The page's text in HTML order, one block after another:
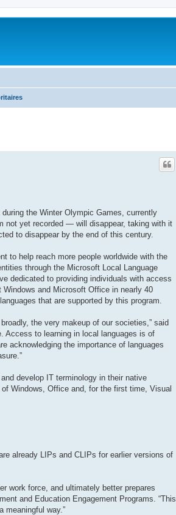
the Winter Olympic Games, currently
not yet recorded — will disappear, taking with it
to disappear by the end of this century.
to help reach more people worldwide with the
through the Microsoft Local Language
dedicated to providing individuals with access
and Microsoft Office in nearly 40
that are supported by this program.
the very makeup of our societies,” said
Access to learning in local languages is of
acknowledging the importance of languages
develop IT terminology in their native
Windows, Office and, for the first time, Visual
already LIPs and CLIPs for earlier versions of
work force, and ultimately better prepares
and Education Engagement Programs. “This
meaningful way.”